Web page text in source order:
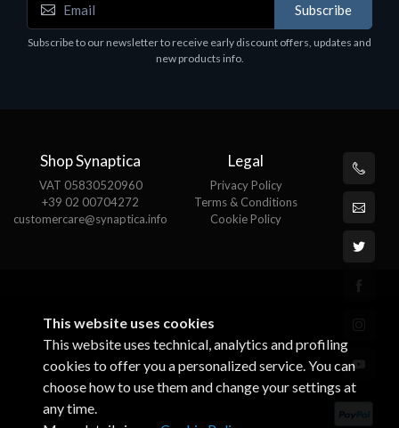
Software
MS OFFICE H&S 2021 ESD
Subscribe
Subscribe to our newsletter to receive early discount offers, updates and
new products info.
Shop Synaptica
VAT 05830520960
+39 02 00704272
customercare@synaptica.info
Legal
Privacy Policy
Terms & Conditions
Cookie Policy
This website uses cookies
This website uses technical, analytics and profiling
cookies to offer you a personalized service. You can
choose how to use them and change your settings at
any time.